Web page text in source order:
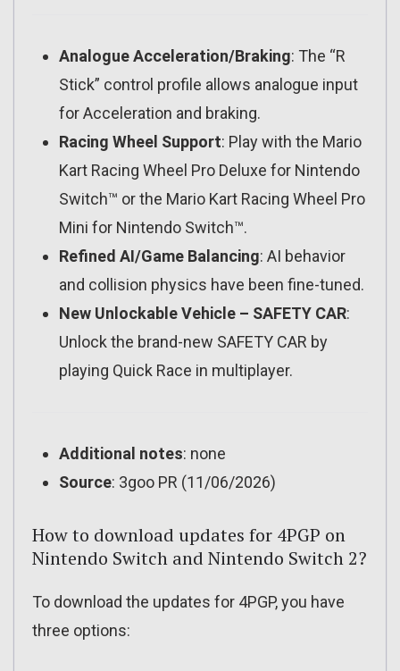
Analogue Acceleration/Braking: The “R
Stick” control profile allows analogue input
for Acceleration and braking.
Racing Wheel Support: Play with the Mario
Kart Racing Wheel Pro Deluxe for Nintendo
Switch™ or the Mario Kart Racing Wheel Pro
Mini for Nintendo Switch™.
Refined AI/Game Balancing: AI behavior
and collision physics have been fine-tuned.
New Unlockable Vehicle – SAFETY CAR:
Unlock the brand-new SAFETY CAR by
playing Quick Race in multiplayer.
Additional notes: none
Source: 3goo PR (11/06/2026)
How to download updates for 4PGP on
Nintendo Switch and Nintendo Switch 2?
To download the updates for 4PGP, you have
three options: